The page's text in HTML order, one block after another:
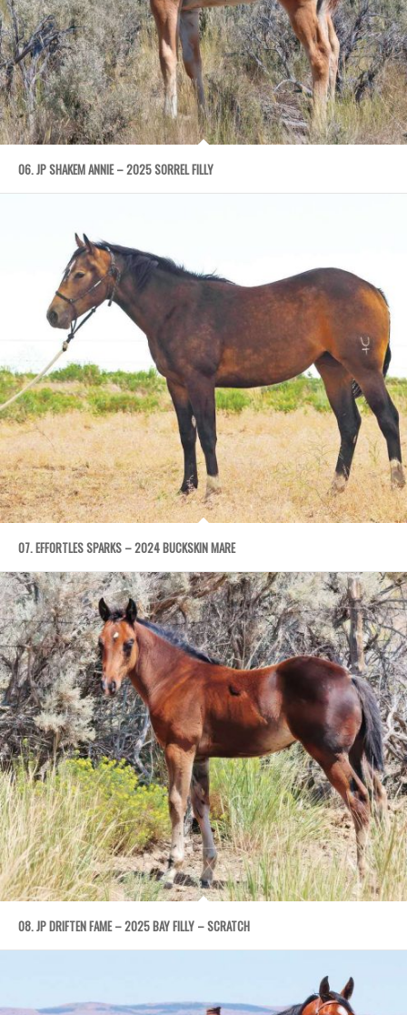
06. JP SHAKEM ANNIE – 2025 SORREL FILLY
07. EFFORTLES SPARKS – 2024 BUCKSKIN MARE
08. JP DRIFTEN FAME – 2025 BAY FILLY – SCRATCH